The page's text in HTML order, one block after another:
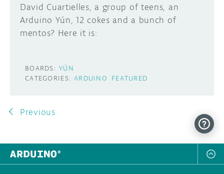
David Cuartielles, a group of teens, an
Arduino Yún, 12 cokes and a bunch of
mentos? Here it is:
BOARDS: YÚN
CATEGORIES: ARDUINO FEATURED
Previous